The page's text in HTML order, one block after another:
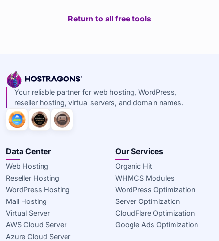
Return to all free tools
Your reliable partner for web hosting, WordPress,
reseller hosting, virtual servers, and domain names.
Data Center
Web Hosting
Reseller Hosting
WordPress Hosting
Mail Hosting
Virtual Server
AWS Cloud Server
Azure Cloud Server
Our Services
Organic Hit
WHMCS Modules
WordPress Optimization
Server Optimization
CloudFlare Optimization
Google Ads Optimization